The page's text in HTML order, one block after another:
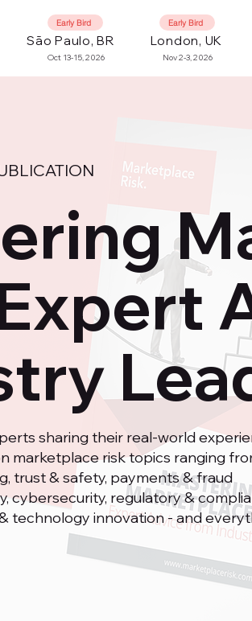
Early Bird
Nov 2-3, 2026
Oct 13-15, 2026
São Paulo, BR London, UK
Early Bird
sharing their real-world
marketplace risk topics ranging
trust & safety, payments & fraud
cybersecurity, regulatory &
technology innovation - and